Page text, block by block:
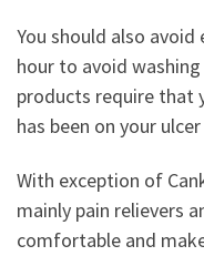
You should also
hour to avoid
products require that
has been on your
With exception of
mainly pain relievers
comfortable and